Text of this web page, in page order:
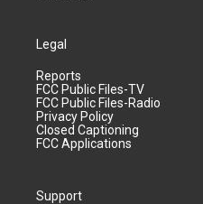
Legal
Reports
FCC Public Files-TV
FCC Public Files-Radio
Privacy Policy
Closed Captioning
FCC Applications
Support